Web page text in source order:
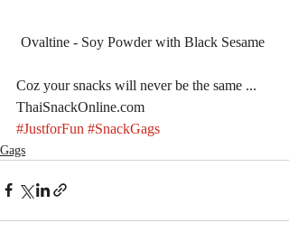
Ovaltine - Soy Powder with Black Sesame
Coz your snacks will never be the same ...
ThaiSnackOnline.com
#JustforFun #SnackGags
Gags